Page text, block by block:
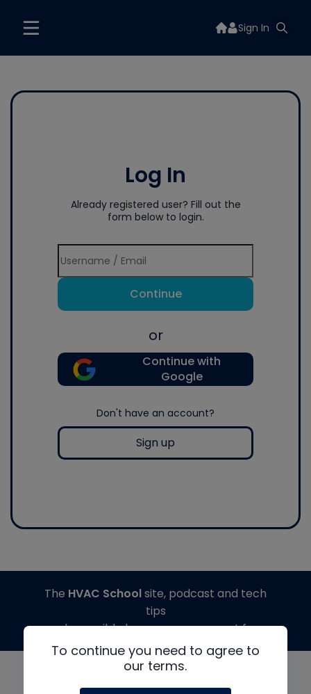
Sign In
Log In
Already registered user? Fill out the
form below to login.
Continue
or
Continue with
Google
Don't have an account?
Sign up
To continue you need to agree to
our terms.
The HVAC Schoolsite, podcast and tech
tips
made possible by generous support from